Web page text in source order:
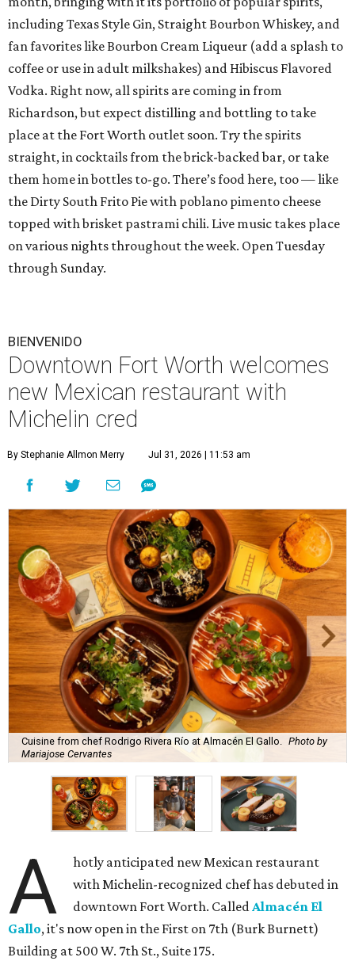
including Texas Style Gin, Straight Bourbon Whiskey, and
fan favorites like Bourbon Cream Liqueur (add a splash to
coffee or use in adult milkshakes) and Hibiscus Flavored
Vodka. Right now, all spirits are coming in from
Richardson, but expect distilling and bottling to take
place at the Fort Worth outlet soon. Try the spirits
straight, in cocktails from the brick-backed bar, or take
them home in bottles to-go. There’s food here, too — like
the Dirty South Frito Pie with poblano pimento cheese
topped with brisket pastrami chili. Live music takes place
on various nights throughout the week. Open Tuesday
through Sunday.
BIENVENIDO
Downtown Fort Worth welcomes
new Mexican restaurant with
Michelin cred
By Stephanie Allmon Merry Jul 31, 2026 | 11:53 am
Cuisine from chef Rodrigo Rivera Río at Almacén El Gallo. Photo by
Mariajose Cervantes
A
hotly anticipated new Mexican restaurant
with Michelin-recognized chef has debuted in
downtown Fort Worth. CalledAlmacén El
Gallo, it's now open in the First on 7th (Burk Burnett)
Building at 500 W. 7th St., Suite 175.